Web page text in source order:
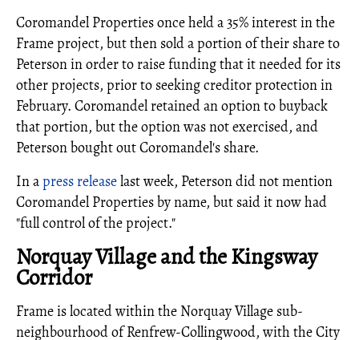
Coromandel Properties once held a 35% interest in the
Frame project, but then sold a portion of their share to
Peterson in order to raise funding that it needed for its
other projects, prior to seeking creditor protection in
February. Coromandel retained an option to buyback
that portion, but the option was not exercised, and
Peterson bought out Coromandel's share.
In apress releaselast week, Peterson did not mention
Coromandel Properties by name, but said it now had
"full control of the project."
Norquay Village and the Kingsway
Corridor
Frame is located within the Norquay Village sub-
neighbourhood of Renfrew-Collingwood, with the City